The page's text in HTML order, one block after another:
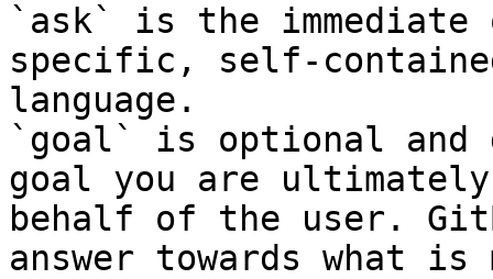
`ask` is the
specific, self-
language.
`goal` is optional and
goal you are
behalf of the user.
answer towards what